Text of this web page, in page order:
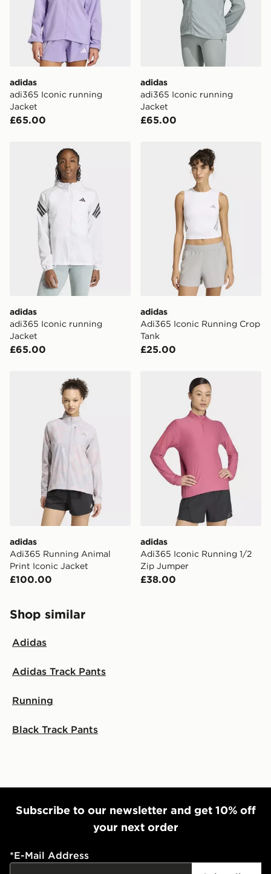
adidas
adi365 Iconic running
Jacket
£65.00
adidas
adi365 Iconic running
Jacket
£65.00
adidas adi365 Iconic running Jacket
adidas
adi365 Iconic running
Jacket
£65.00
adidas Adi365 Iconic
adidas
Adi365 Iconic Running Crop
Tank
£25.00
adidas Adi365 Running Animal Print Iconic Jacket
adidas
Adi365 Running Animal
Print Iconic Jacket
£100.00
adidas Adi365 Iconic
adidas
Adi365 Iconic Running 1/2
Zip Jumper
£38.00
Shop similar
Adidas
Adidas Track Pants
Running
Black Track Pants
Subscribe to our newsletter and get 10% off
your next order
*E-Mail Address